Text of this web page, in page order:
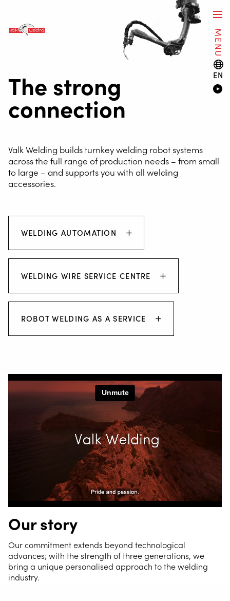
MENU
EN
The strong
connection
Valk Welding builds turnkey welding robot systems
across the full range of production needs – from small
to large – and supports you with all welding
accessories.
WELDING AUTOMATION
WELDING WIRE SERVICE CENTRE
ROBOT WELDING AS A SERVICE
Our story
Our commitment extends beyond technological
advances; with the strength of three generations, we
bring a unique personalised approach to the welding
industry.